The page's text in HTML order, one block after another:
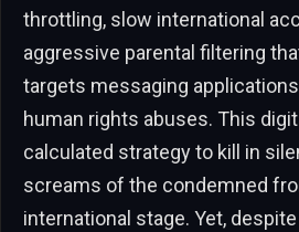
throttling, slow international
aggressive parental filtering
targets messaging
human rights abuses. This
calculated strategy to kill in
screams of the condemned
international stage. Yet,